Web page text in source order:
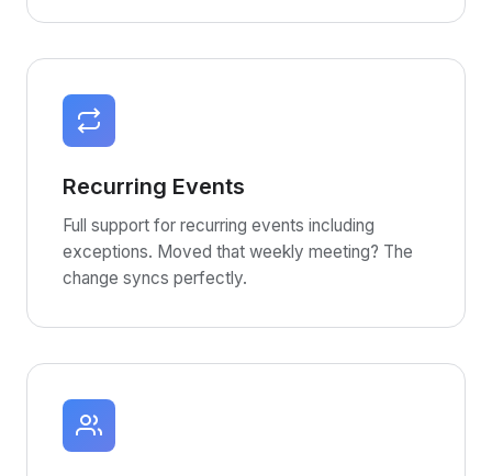
Recurring Events
Full support for recurring events including
exceptions. Moved that weekly meeting? The
change syncs perfectly.